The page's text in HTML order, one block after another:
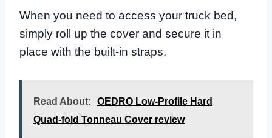
When you need to access your truck bed,
simply roll up the cover and secure it in
place with the built-in straps.
Read About:
OEDRO Low-Profile Hard
Quad-fold Tonneau Cover review